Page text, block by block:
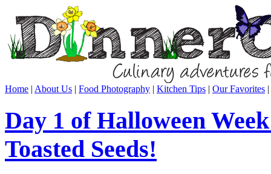
Home | About Us | Food Photography | Kitchen Tips | Our Favorites |
Day 1 of Halloween
Toasted Seeds!